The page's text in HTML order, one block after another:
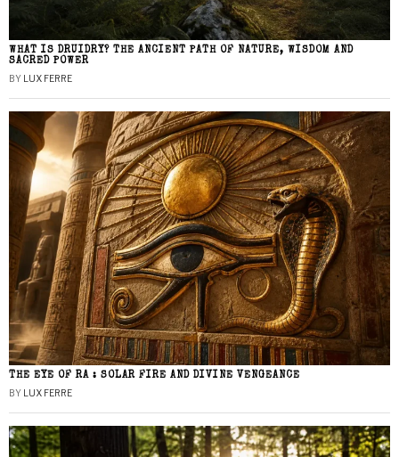
WHAT IS DRUIDRY? THE ANCIENT PATH OF NATURE, WISDOM AND
SACRED POWER
BY LUX FERRE
THE EYE OF RA : SOLAR FIRE AND DIVINE VENGEANCE
BY LUX FERRE